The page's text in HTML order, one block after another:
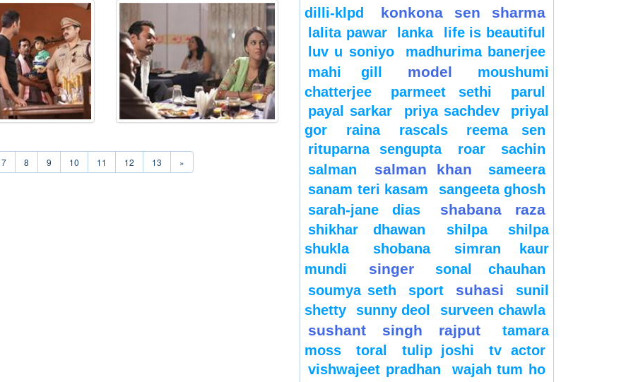
7 8 9 10 11 12 13 »
dilli-klpd
konkona sen sharma
lalita pawar lanka
life is beautiful
luv u soniyo
madhurima banerjee
mahi gill
model
moushumi
chatterjee
parmeet sethi
parul
payal sarkar
priya sachdev
priyal
gor
raina rascals
reema sen
rituparna sengupta
roar
sachin
salman
salman khan
sameera
sanam teri kasam
sangeeta ghosh
sarah-jane dias
shabana raza
shikhar dhawan shilpa
shilpa
shukla
shobana
simran kaur
mundi
singer
sonal chauhan
soumya seth
sport suhasi
sunil
shetty
sunny deol surveen chawla
sushant singh rajput
tamara
moss
toral tulip joshi
tv actor
vishwajeet pradhan
wajah tum ho